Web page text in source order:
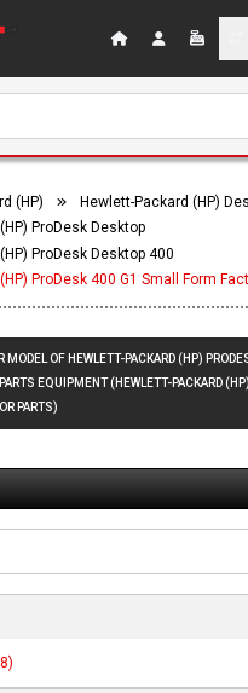
(HP)
Hewlett-Packard (HP)
ProDesk Desktop
ProDesk Desktop 400
ProDesk 400 G1 Small Form
MODEL OF HEWLETT-PACKARD (HP)
EQUIPMENT (HEWLETT-PACKARD
PARTS)